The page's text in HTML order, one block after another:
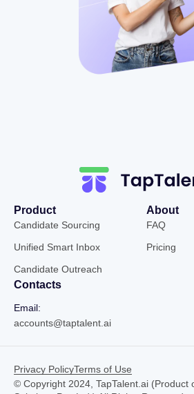
Product
Candidate Sourcing
Unified Smart Inbox
Candidate Outreach
About
FAQ
Pricing
Contacts
Email:
accounts@taptalent.ai
© Copyright 2024, TapTalent.ai (Product
Privacy PolicyTerms of Use